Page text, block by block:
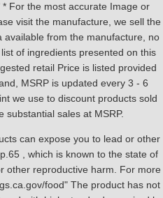
For the most accurate Image or
visit the manufacture, we sell the
from the manufacture, no
of ingredients presented on this
retail Price is listed provided
MSRP is updated every 3 - 6
we use to discount products sold
substantial sales at MSRP.
can expose you to lead or other
, which is known to the state of
other reproductive harm. For more
food" The product has not